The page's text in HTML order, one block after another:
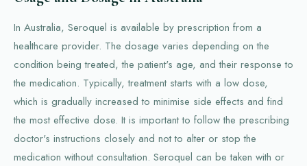
In Australia, Seroquel is available by prescription from a
healthcare provider. The dosage varies depending on the
condition being treated, the patient's age, and their response to
the medication. Typically, treatment starts with a low dose,
which is gradually increased to minimise side effects and find
the most effective dose. It is important to follow the prescribing
doctor's instructions closely and not to alter or stop the
medication without consultation. Seroquel can be taken with or